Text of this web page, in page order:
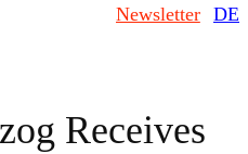
Newsletter DE
Receives